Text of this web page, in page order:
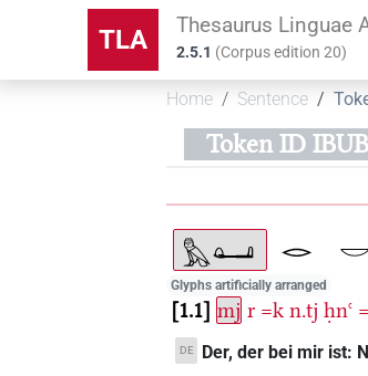
TLA Thesaurus Linguae
2.5.1 (Corpus edition20)
Home Sentence
Token ID
Glyphs artificially arranged
1.1 mj r =k n.tj ḥnꜥ
DE
Der, der bei mir ist: